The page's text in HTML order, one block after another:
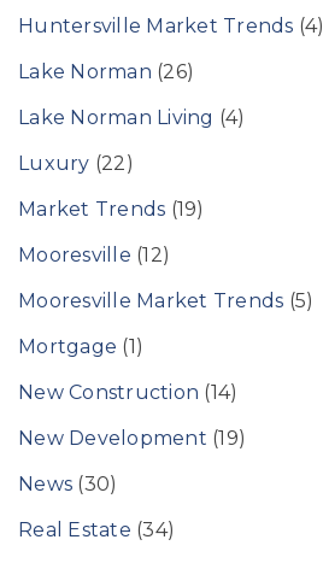
Huntersville Market Trends (4)
Lake Norman (26)
Lake Norman Living (4)
Luxury (22)
Market Trends (19)
Mooresville (12)
Mooresville Market Trends (5)
Mortgage (1)
New Construction (14)
New Development (19)
News (30)
Real Estate (34)